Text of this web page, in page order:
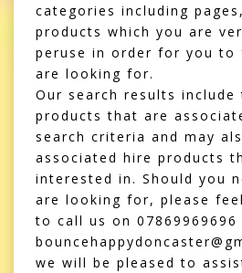
categories including
products which you are
peruse in order for you to
are looking for.
Our search results include
products that are
search criteria and may
associated hire products
interested in. Should you
are looking for, please
to call us on
we will be pleased to